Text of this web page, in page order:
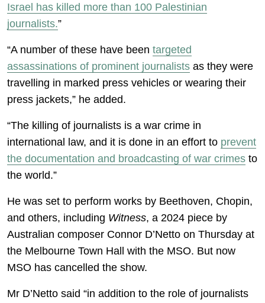
Israel has killed more than 100 Palestinian
journalists.”
“A number of these have been targeted
assassinations of prominent journalists as they were
travelling in marked press vehicles or wearing their
press jackets,” he added.
“The killing of journalists is a war crime in
international law, and it is done in an effort to prevent
the documentation and broadcasting of war crimes to
the world.”
He was set to perform works by Beethoven, Chopin,
and others, including Witness, a 2024 piece by
Australian composer Connor D’Netto on Thursday at
the Melbourne Town Hall with the MSO. But now
MSO has cancelled the show.
Mr D’Netto said “in addition to the role of journalists